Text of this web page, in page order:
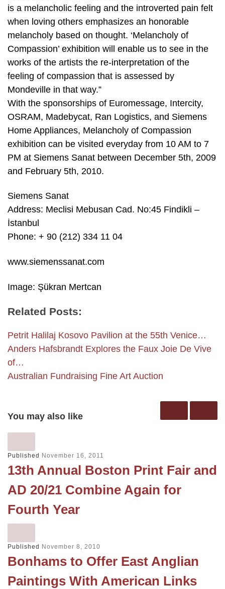
is a melancholic feeling and the introverted pain felt
when loving others emphasizes an honorable
melancholy based on thought. ‘Melancholy of
Compassion’ exhibition will enable us to see in the
works of the artists the re-interpretation of the
feeling of compassion that is assessed by
Mondeville in that way.”
With the sponsorships of Euromessage, Intercity,
OSRAM, Madebycat, Ran Logistics, and Siemens
Home Appliances, Melancholy of Compassion
exhibition can be visited everyday from 10 AM to 7
PM at Siemens Sanat between December 5th, 2009
and February 5th, 2010.
Siemens Sanat
Address: Meclisi Mebusan Cad. No:45 Findikli –
İstanbul
Phone: + 90 (212) 334 11 04
www.siemenssanat.com
Image: Şükran Mertcan
Related Posts:
Petrit Halilaj Kosovo Pavilion at the 55th Venice…
Anders Hafsbrandt Explores the Faux Joie De Vive
of…
Australian Fundraising Fine Art Auction
You may also like
Published November 16, 2011
13th Annual Boston Print Fair and
AD 20/21 Combine Again for
Fourth Year
Published November 8, 2010
Bonhams to Offer East Anglian
Paintings With American Links